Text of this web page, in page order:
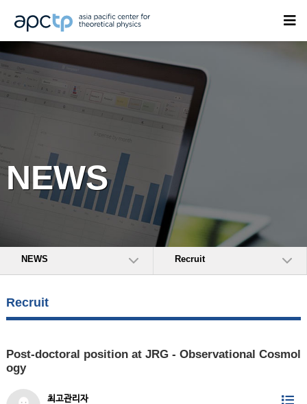
NEWS
NEWS Recruit
Recruit
Post-doctoral position at JRG - Observational Cosmol
ogy
최고관리자